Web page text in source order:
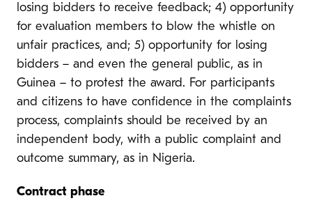
losing bidders to receive feedback; 4) opportunity
for evaluation members to blow the whistle on
unfair practices, and; 5) opportunity for losing
bidders – and even the general public, as in
Guinea – to protest the award. For participants
and citizens to have confidence in the complaints
process, complaints should be received by an
independent body, with a public complaint and
outcome summary, as in Nigeria.
Contract phase